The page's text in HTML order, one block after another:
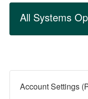
All Systems